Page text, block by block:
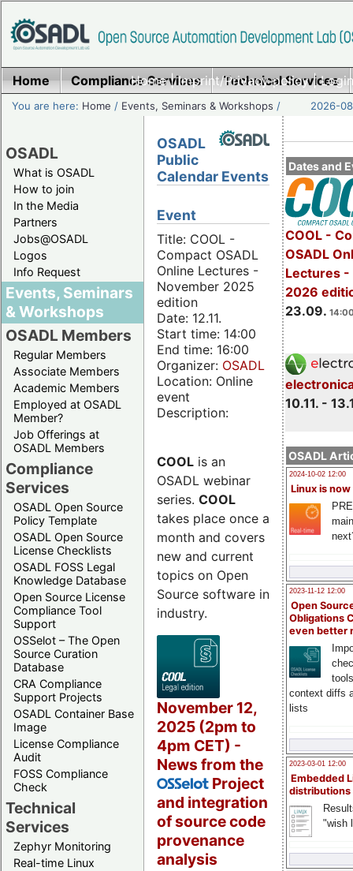
Home|Imprint/Privacy policy|
Home Compliance Services Technical Services
You are here: Home / Events, Seminars & Workshops / 2026-
OSADL
What is OSADL
How to join
In the Media
Partners
Jobs@OSADL
Logos
Info Request
Events, Seminars
& Workshops
OSADL Members
Regular Members
Associate Members
Academic Members
Employed at OSADL
Member?
Job Offerings at
OSADL Members
Compliance
Services
OSADL Open Source
Policy Template
OSADL Open Source
License Checklists
OSADL FOSS Legal
Knowledge Database
Open Source License
Compliance Tool
Support
OSSelot – The Open
Source Curation
Database
CRA Compliance
Support Projects
OSADL Container Base
Image
License Compliance
Audit
FOSS Compliance
Check
Technical
Services
Zephyr Monitoring
Real-time Linux
Dates and
COOL -
OSADL
Lectures -
2026
23.09.
10.11. -
OSADL
2024-10-02 12:00
Linux is now
2023-11-12 12:00
Open
Obligations
even better
context diffs
lists
2023-03-01 12:00
Embedded
distributions
"wish
OSADL
Public
Calendar Events
Event
Title: COOL -
Compact OSADL
Online Lectures -
November 2025
edition
Date: 12.11.
Start time: 14:00
End time: 16:00
Organizer: OSADL
Location: Online
event
Description:
COOL is an
OSADL webinar
series. COOL
takes place once a
month and covers
new and current
topics on Open
Source software in
industry.
November 12,
2025 (2pm to
4pm CET) -
News from the
OSSelot Project
and integration
of source code
provenance
analysis